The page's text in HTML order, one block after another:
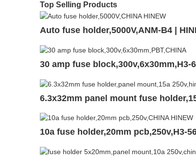
Top Selling Products
Auto fuse holder,5000V,ANM-B4 |
30 amp fuse block,300v,6x30mm,H3-
6.3x32mm panel mount fuse
10a fuse holder,20mm pcb,250v,H3-